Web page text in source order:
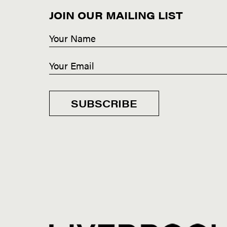
JOIN OUR MAILING LIST
SUBSCRIBE